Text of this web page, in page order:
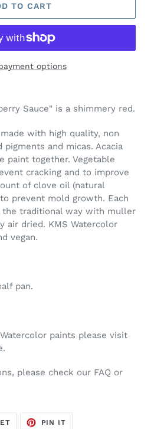
TO CART
options
Sauce" is a shimmery red.
with high quality, non
and micas. Acacia
paint together. Vegetable
cracking and to improve
of clove oil (natural
prevent mold growth. Each
the traditional way with muller
air dried. KMS Watercolor
vegan.
pan.
paints please visit
please check our FAQ or
TWEET
PIN IT